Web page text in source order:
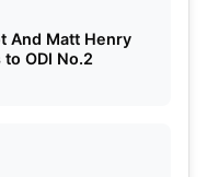
And Matt Henry
ODI No.2